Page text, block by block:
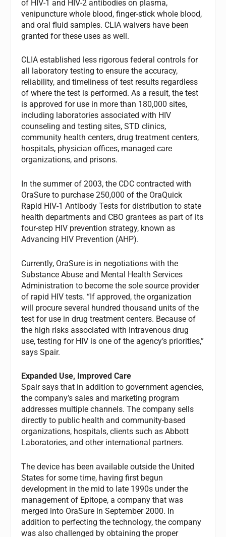
of HIV-1 and HIV-2 antibodies on plasma,
venipuncture whole blood, finger-stick whole blood,
and oral fluid samples. CLIA waivers have been
granted for these uses as well.
CLIA established less rigorous federal controls for
all laboratory testing to ensure the accuracy,
reliability, and timeliness of test results regardless
of where the test is performed. As a result, the test
is approved for use in more than 180,000 sites,
including laboratories associated with HIV
counseling and testing sites, STD clinics,
community health centers, drug treatment centers,
hospitals, physician offices, managed care
organizations, and prisons.
In the summer of 2003, the CDC contracted with
OraSure to purchase 250,000 of the OraQuick
Rapid HIV-1 Antibody Tests for distribution to state
health departments and CBO grantees as part of its
four-step HIV prevention strategy, known as
Advancing HIV Prevention (AHP).
Currently, OraSure is in negotiations with the
Substance Abuse and Mental Health Services
Administration to become the sole source provider
of rapid HIV tests. “If approved, the organization
will procure several hundred thousand units of the
test for use in drug treatment centers. Because of
the high risks associated with intravenous drug
use, testing for HIV is one of the agency’s priorities,”
says Spair.
Expanded Use, Improved Care
Spair says that in addition to government agencies,
the company’s sales and marketing program
addresses multiple channels. The company sells
directly to public health and community-based
organizations, hospitals, clients such as Abbott
Laboratories, and other international partners.
The device has been available outside the United
States for some time, having first begun
development in the mid to late 1990s under the
management of Epitope, a company that was
merged into OraSure in September 2000. In
addition to perfecting the technology, the company
was also challenged by obtaining the proper